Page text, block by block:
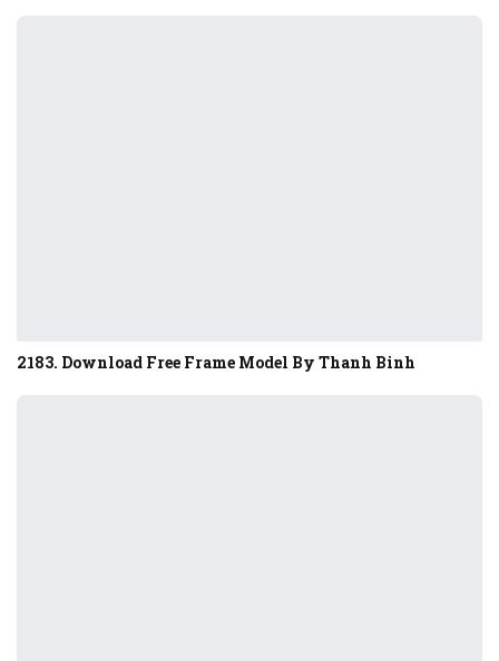
2183. Download Free Frame Model By Thanh Binh